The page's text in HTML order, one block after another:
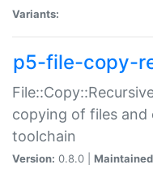
Variants:
p5-file-copy-
copying of files and
toolchain
Version: 0.8.0 |